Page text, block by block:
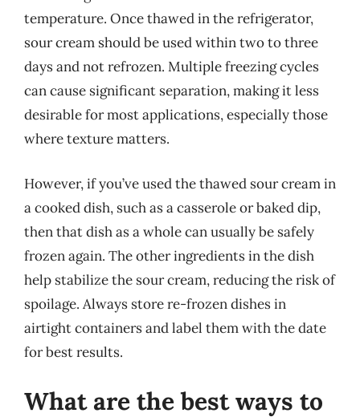
temperature. Once thawed in the refrigerator,
sour cream should be used within two to three
days and not refrozen. Multiple freezing cycles
can cause significant separation, making it less
desirable for most applications, especially those
where texture matters.
However, if you’ve used the thawed sour cream in
a cooked dish, such as a casserole or baked dip,
then that dish as a whole can usually be safely
frozen again. The other ingredients in the dish
help stabilize the sour cream, reducing the risk of
spoilage. Always store re-frozen dishes in
airtight containers and label them with the date
for best results.
What are the best ways to